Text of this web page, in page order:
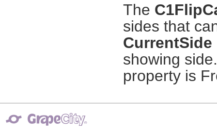
The
sides that
CurrentSide
showing
property is